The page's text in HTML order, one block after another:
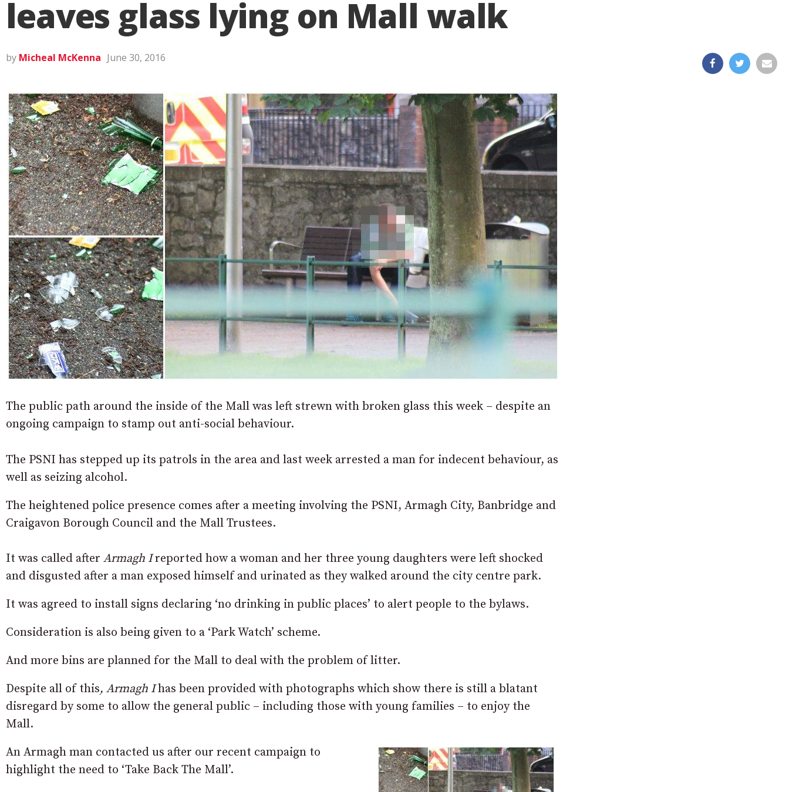
leaves glass lying on Mall walk
by Micheal McKenna June 30, 2016
The public path around the inside of the Mall was left strewn with broken glass this week – despite an
ongoing campaign to stamp out anti-social behaviour.
The PSNI has stepped up its patrols in the area and last week arrested a man for indecent behaviour, as
well as seizing alcohol.
The heightened police presence comes after a meeting involving the PSNI, Armagh City, Banbridge and
Craigavon Borough Council and the Mall Trustees.
It was called after Armagh Ireported how a woman and her three young daughters were left shocked
and disgusted after a man exposed himself and urinated as they walked around the city centre park.
It was agreed to install signs declaring ‘no drinking in public places’ to alert people to the bylaws.
Consideration is also being given to a ‘Park Watch’ scheme.
And more bins are planned for the Mall to deal with the problem of litter.
Despite all of this, Armagh Ihas been provided with photographs which show there is still a blatant
disregard by some to allow the general public – including those with young families – to enjoy the
Mall.
An Armagh man contacted us after our recent campaign to
highlight the need to ‘Take Back The Mall’.